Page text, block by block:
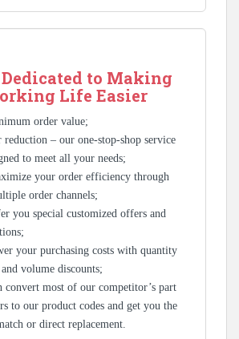
to Making
Life Easier
order value;
reduction – our one-stop-shop service
to meet all your needs;
your order efficiency through
order channels;
you special customized offers and
your purchasing costs with quantity
volume discounts;
convert most of our competitor’s part
to our product codes and get you the
or direct replacement.